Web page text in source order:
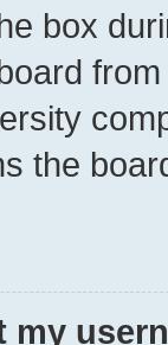
box
the
my